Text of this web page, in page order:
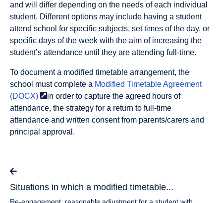
and will differ depending on the needs of each individual
student. Different options may include having a student
attend school for specific subjects, set times of the day, or
specific days of the week with the aim of increasing the
student’s attendance until they are attending full-time.
To document a modified timetable arrangement, the
school must complete a Modified Timetable Agreement
(DOCX)
in order to capture the agreed hours of
attendance, the strategy for a return to full-time
attendance and written consent from parents/carers and
principal approval.
Situations in which a modified timetable...